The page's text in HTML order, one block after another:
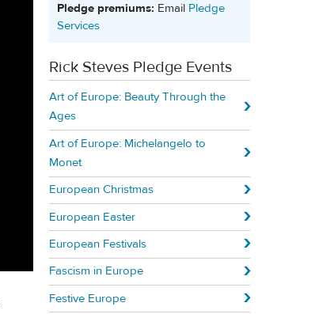
Pledge premiums: Email Pledge
Services
Rick Steves Pledge Events
Art of Europe: Beauty Through the
Ages
Art of Europe: Michelangelo to
Monet
European Christmas
European Easter
European Festivals
Fascism in Europe
Festive Europe